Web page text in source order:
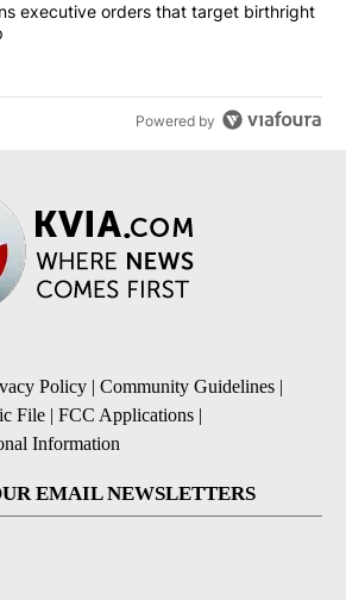
"Trump signs executive orders that
executive orders that target birthright
Powered by
Policy | Community Guidelines |
File | FCC Applications |
Information
EMAIL NEWSLETTERS